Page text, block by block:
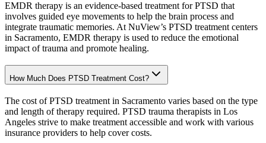
EMDR therapy is an evidence-based treatment for PTSD that
involves guided eye movements to help the brain process and
integrate traumatic memories. At NuView’s PTSD treatment centers
in Sacramento, EMDR therapy is used to reduce the emotional
impact of trauma and promote healing.
How Much Does PTSD Treatment Cost?
The cost of PTSD treatment in Sacramento varies based on the type
and length of therapy required. PTSD trauma therapists in Los
Angeles strive to make treatment accessible and work with various
insurance providers to help cover costs.